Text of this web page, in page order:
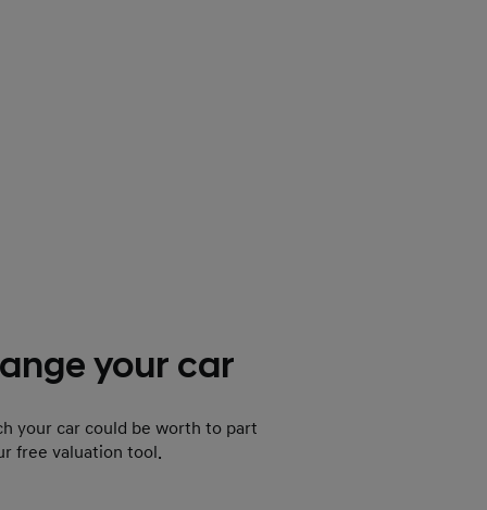
your car
your car could be worth to part
free valuation tool.